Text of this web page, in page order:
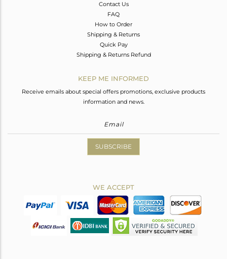
Contact Us
FAQ
How to Order
Shipping & Returns
Quick Pay
Shipping & Returns Refund
KEEP ME INFORMED
Receive emails about special offers promotions, exclusive products
information and news.
SUBSCRIBE
WE ACCEPT